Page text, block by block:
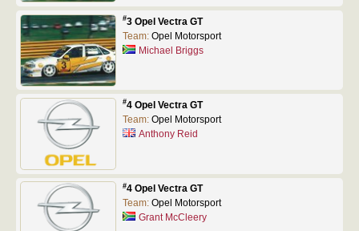
#3 Opel Vectra GT
Team: Opel Motorsport
Michael Briggs
#4 Opel Vectra GT
Team: Opel Motorsport
Anthony Reid
#4 Opel Vectra GT
Team: Opel Motorsport
Grant McCleery